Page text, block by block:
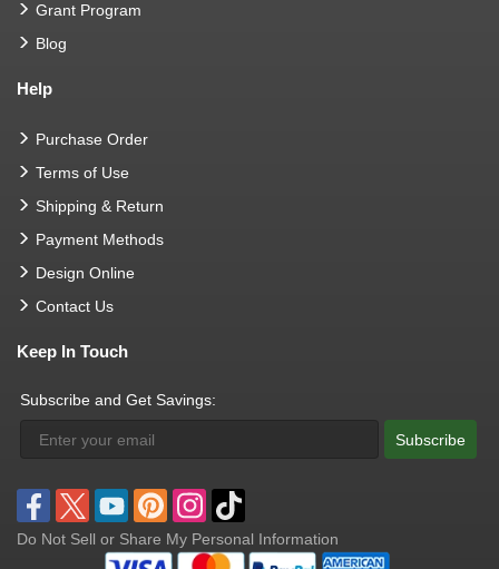
Grant Program
Blog
Help
Purchase Order
Terms of Use
Shipping & Return
Payment Methods
Design Online
Contact Us
Keep In Touch
Subscribe and Get Savings:
Subscribe
Do Not Sell or Share My Personal Information